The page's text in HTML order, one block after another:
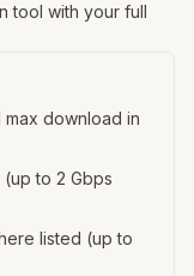
tool with your full
download in
to 2 Gbps
listed (up to